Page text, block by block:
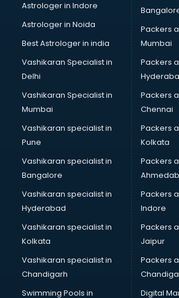
IT consultant in visakhapatnam
Jobs consultant in visakhapatnam
Labor Relations consultant in
Labour Law consultant in visakhapatnam
Leasing consultant in visakhapatnam
Legal consultant in visakhapatnam
Licence consultant in visakhapatnam
Loan consultant in visakhapatnam
Malaysia Education consultant in
Manpower consultant in visakhapatnam
Marketing consultant in visakhapatnam
Marriage consultant in visakhapatnam
Marriage Registrar consultant in
MBA consultant in visakhapatnam
Medical consultant in visakhapatnam
Mep consultant in visakhapatnam
Mortgage consultant in visakhapatnam
Mudra Loan consultant in visakhapatnam
New Zealand Education consultant in
Online Dating consultant in visakhapatnam
Overseas Education consultant in
Astrologer in Indore
Astrologer in Noida
Best Astrologer in india
Vashikaran Specialist in
Delhi
Vashikaran Specialist in
Mumbai
Vashikaran specialist in
Pune
Vashikaran specialist in
Bangalore
Vashikaran specialist in
Hyderabad
Vashikaran specialist in
Kolkata
Vashikaran specialist in
Chandigarh
Swimming Pools in
Packers
Mumbai
Packers
Packers
Chennai
Packers
Kolkata
Packers
Packers
Indore
Packers
Jaipur
Packers
Digital